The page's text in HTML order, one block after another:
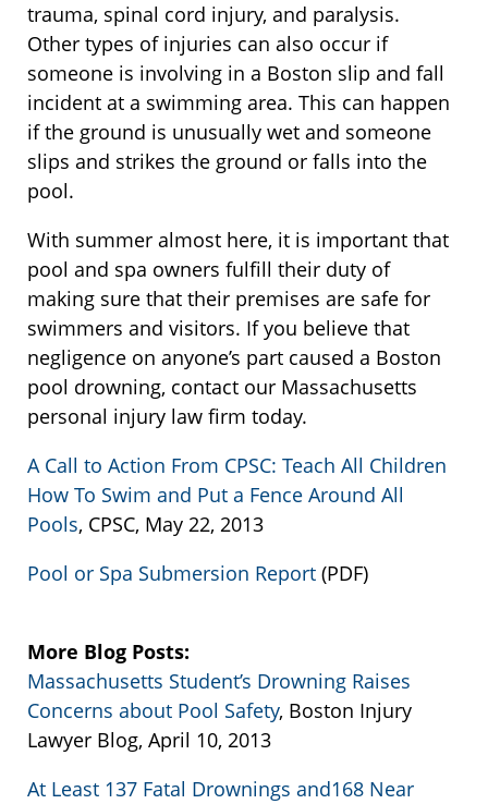
trauma, spinal cord injury, and paralysis.
Other types of injuries can also occur if
someone is involving in a Boston slip and fall
incident at a swimming area. This can happen
if the ground is unusually wet and someone
slips and strikes the ground or falls into the
pool.
With summer almost here, it is important that
pool and spa owners fulfill their duty of
making sure that their premises are safe for
swimmers and visitors. If you believe that
negligence on anyone’s part caused a Boston
pool drowning, contact our Massachusetts
personal injury law firm today.
A Call to Action From CPSC: Teach All Children
How To Swim and Put a Fence Around All
Pools, CPSC, May 22, 2013
Pool or Spa Submersion Report (PDF)
More Blog Posts:
Massachusetts Student’s Drowning Raises
Concerns about Pool Safety, Boston Injury
Lawyer Blog, April 10, 2013
At Least 137 Fatal Drownings and168 Near